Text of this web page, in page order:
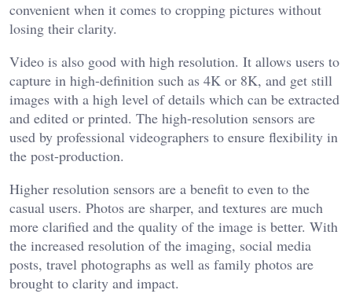
convenient when it comes to cropping pictures without
losing their clarity.
Video is also good with high resolution. It allows users to
capture in high-definition such as 4K or 8K, and get still
images with a high level of details which can be extracted
and edited or printed. The high-resolution sensors are
used by professional videographers to ensure flexibility in
the post-production.
Higher resolution sensors are a benefit to even to the
casual users. Photos are sharper, and textures are much
more clarified and the quality of the image is better. With
the increased resolution of the imaging, social media
posts, travel photographs as well as family photos are
brought to clarity and impact.